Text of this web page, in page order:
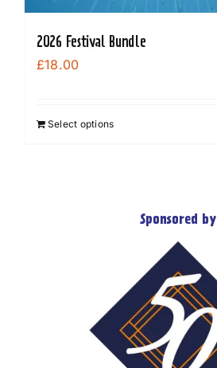
2026 Festival Bundle
£18.00
Select options
Sponsored by